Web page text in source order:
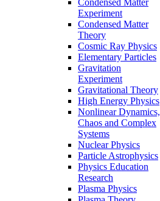
Experiment
Condensed Matter
Theory
Cosmic Ray Physics
Elementary Particles
Gravitation
Experiment
Gravitational Theory
High Energy Physics
Nonlinear Dynamics,
Chaos and Complex
Systems
Nuclear Physics
Particle Astrophysics
Physics Education
Research
Plasma Physics